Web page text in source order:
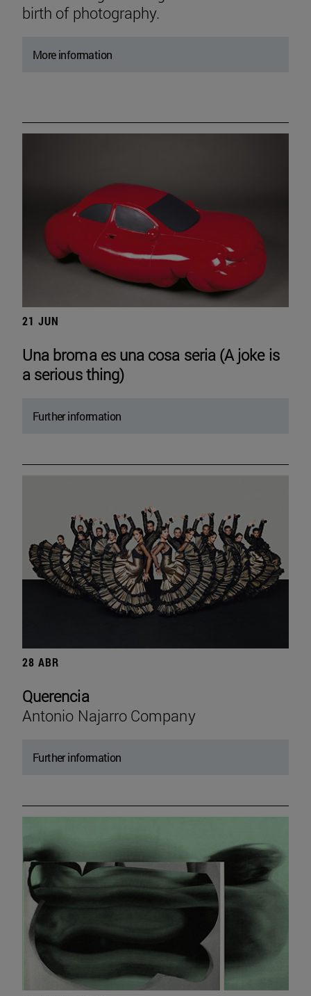
birth of photography.
More information
21 JUN
Una broma es una cosa seria (A joke is
a serious thing)
Further information
28 ABR
Querencia
Antonio Najarro Company
Further information